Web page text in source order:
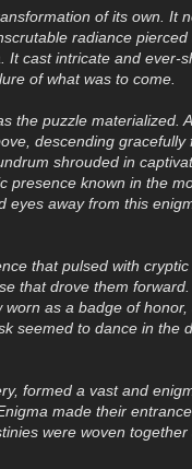
of its own. It
radiance
cast intricate and ever-
of what was to come.
the puzzle materialized.
descending
shrouded in
known in the
away from this
that pulsed with
that drove them
as a badge of
seemed to dance in the
formed a vast and
made their
were woven